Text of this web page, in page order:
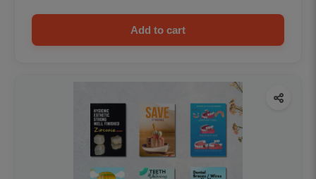
Add to cart